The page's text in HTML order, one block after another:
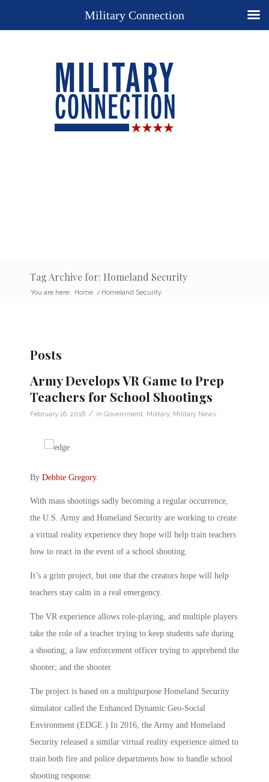
Tag Archive for: Homeland Security
You are here: Home / Homeland Security
Posts
Army Develops VR Game to Prep
Teachers for School Shootings
February 16, 2018 / in Government Military, Military News
By Debbie Gregory.
With mass shootings sadly becoming a regular occurrence,
the U.S. Army and Homeland Security are working to create
a virtual reality experience they hope will help train teachers
how to react in the event of a school shooting.
It’s a grim project, but one that the creators hope will help
teachers stay calm in a real emergency.
The VR experience allows role-playing, and multiple players
take the role of a teacher trying to keep students safe during
a shooting; a law enforcement officer trying to apprehend the
shooter; and the shooter.
The project is based on a multipurpose Homeland Security
simulator called the Enhanced Dynamic Geo-Social
Environment (EDGE.) In 2016, the Army and Homeland
Security released a similar virtual reality experience aimed to
train both fire and police departments how to handle school
shooting response.
Military Connection